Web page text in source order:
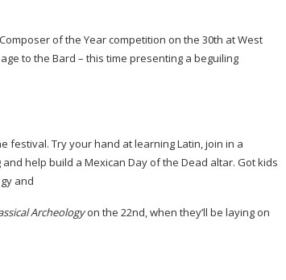
of the Year competition on the 30th at West
to the Bard – this time presenting a beguiling
festival. Try your hand at learning Latin, join in a
help build a Mexican Day of the Dead altar. Got kids
and
Archeologyon the 22nd, when they’ll be laying on